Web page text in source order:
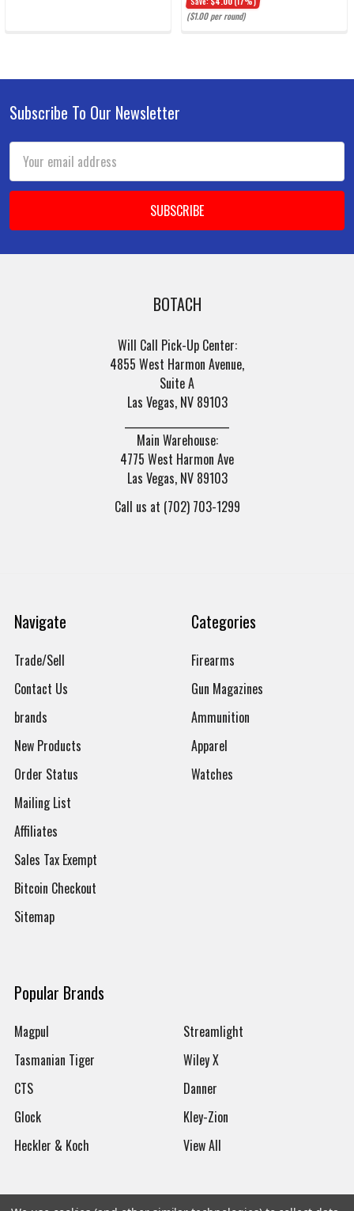
($1.00 per round)
Footer
Subscribe To Our Newsletter
Email
Address
BOTACH
Will Call Pick-Up Center:
4855 West Harmon Avenue,
Suite A
Las Vegas, NV 89103
Main Warehouse:
4775 West Harmon Ave
Las Vegas, NV 89103
Call us at (702) 703-1299
Navigate
Trade/Sell
Contact Us
brands
New Products
Order Status
Mailing List
Affiliates
Sales Tax Exempt
Bitcoin Checkout
Sitemap
Categories
Firearms
Gun Magazines
Ammunition
Apparel
Watches
Popular Brands
Magpul
Tasmanian Tiger
CTS
Glock
Heckler & Koch
Streamlight
Wiley X
Danner
Kley-Zion
View All